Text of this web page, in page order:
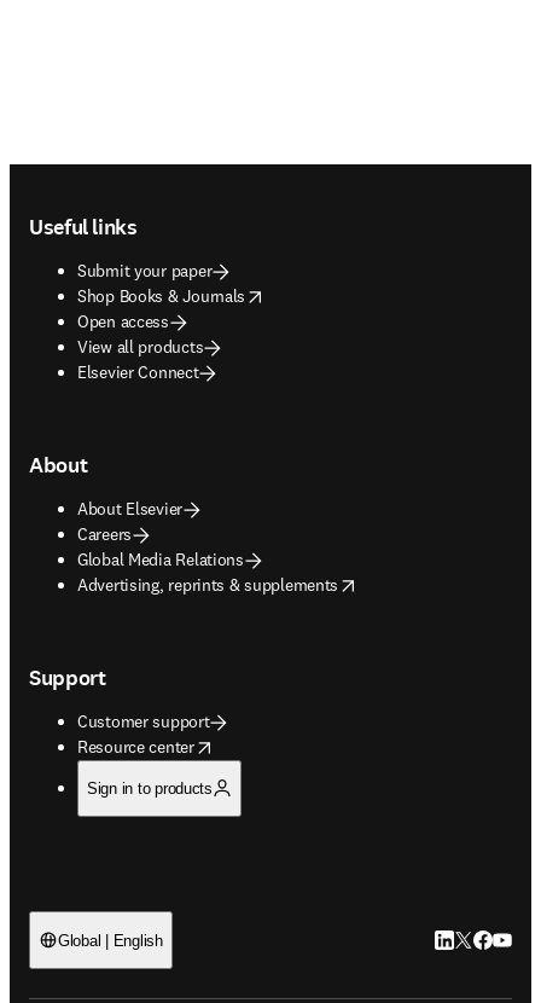
Useful links
Submit your paper
Shop Books & Journals
opens in new tab/window
Open access
View all products
Elsevier Connect
About
About Elsevier
Careers
Global Media Relations
Advertising, reprints & supplements
opens in new tab/window
Support
Customer support
Resource center
opens in new tab/window
Sign in to products
Global | English LinkedIn
Twitter